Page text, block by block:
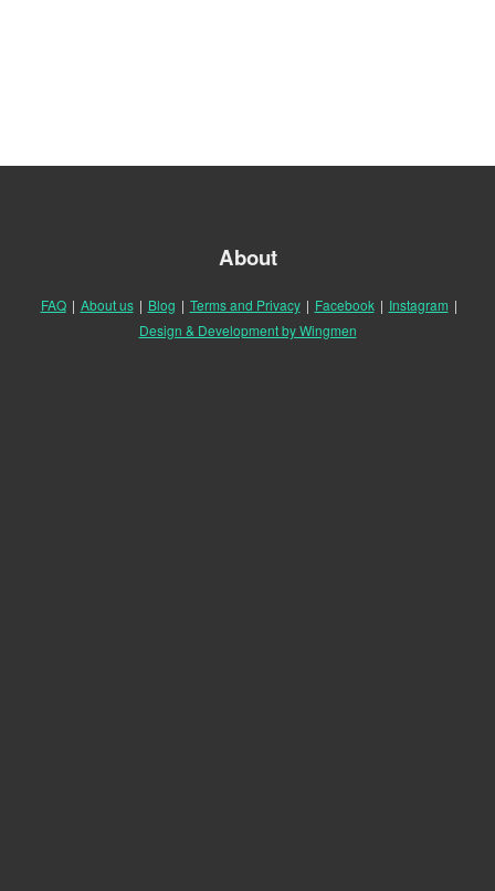
About
FAQ | About us | Blog | Terms and Privacy | Facebook | Instagram |
Design & Development by Wingmen